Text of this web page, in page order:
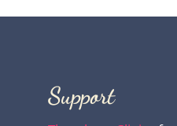
Support